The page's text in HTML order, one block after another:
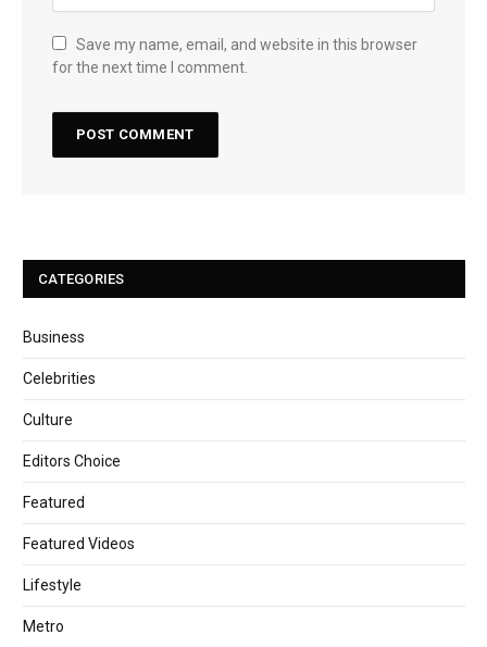
Save my name, email, and website in this browser
for the next time I comment.
CATEGORIES
Business
Celebrities
Culture
Editors Choice
Featured
Featured Videos
Lifestyle
Metro